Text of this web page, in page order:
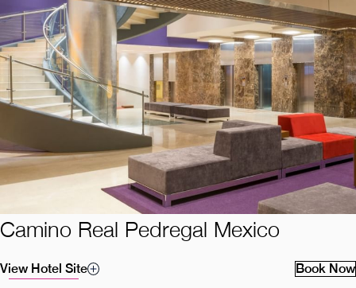
Camino Real Pedregal Mexico
Book Now
View Hotel Site